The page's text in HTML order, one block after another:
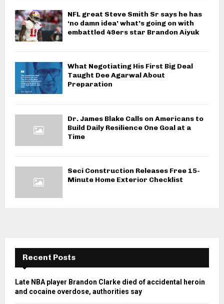
NFL great Steve Smith Sr says he has
‘no damn idea’ what’s going on with
embattled 49ers star Brandon Aiyuk
What Negotiating His First Big Deal
Taught Dee Agarwal About
Preparation
Dr. James Blake Calls on Americans to
Build Daily Resilience One Goal at a
Time
Seci Construction Releases Free 15-
Minute Home Exterior Checklist
Recent Posts
Late NBA player Brandon Clarke died of accidental heroin
and cocaine overdose, authorities say